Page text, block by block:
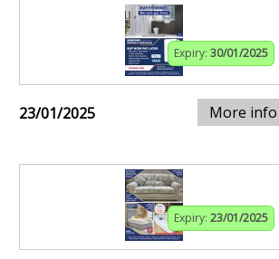
Expiry: 30/01/2025
23/01/2025 More info
Expiry: 23/01/2025